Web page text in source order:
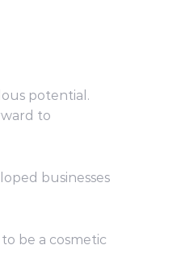
potential.
to
businesses
be a cosmetic